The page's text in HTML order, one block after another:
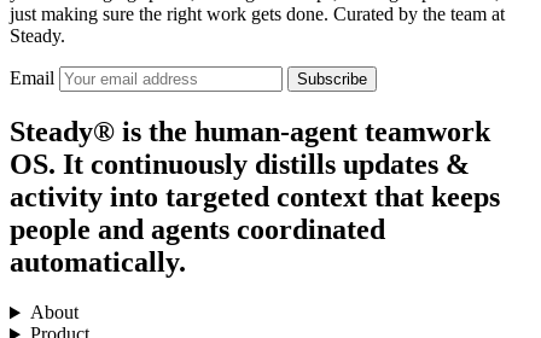
just making sure the right work gets done. Curated by the team at
Steady.
Email Subscribe
Steady® is the human-agent teamwork
OS. It continuously distills updates &
activity into targeted context that keeps
people and agents coordinated
automatically.
About